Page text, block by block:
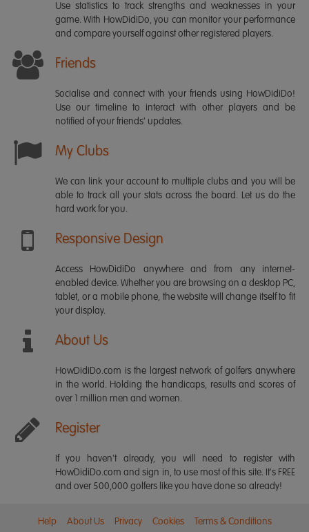
Use statistics to track strengths and weaknesses in your
game. With HowDidiDo, you can monitor your performance
and compare yourself against other registered players.
Friends
Socialise and connect with your friends using HowDidiDo!
Use our timeline to interact with other players and be
notified of your friends' updates.
My Clubs
We can link your account to multiple clubs and you will be
able to track all your stats across the board. Let us do the
hard work for you.
Responsive Design
Access HowDidiDo anywhere and from any internet-
enabled device. Whether you are browsing on a desktop PC,
tablet, or a mobile phone, the website will change itself to fit
your display.
About Us
HowDidiDo.com is the largest network of golfers anywhere
in the world. Holding the handicaps, results and scores of
over 1 million men and women.
Register
If you haven't already, you will need to register with
HowDidiDo.com and sign in, to use most of this site. It's FREE
and over 500,000 golfers like you have done so already!
Help About Us Privacy Cookies Terms & Conditions